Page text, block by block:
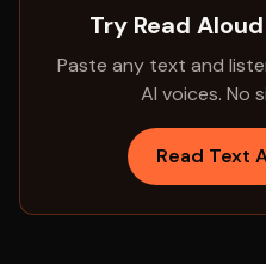
Try Read
Paste any text and
AI voices. No
Read Text